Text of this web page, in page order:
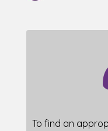
To find an